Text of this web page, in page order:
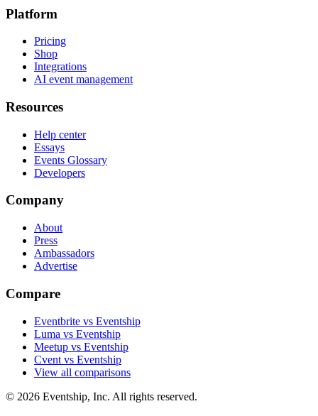
Platform
Pricing
Shop
Integrations
AI event management
Resources
Help center
Essays
Events Glossary
Developers
Company
About
Press
Ambassadors
Advertise
Compare
Eventbrite vs Eventship
Luma vs Eventship
Meetup vs Eventship
Cvent vs Eventship
View all comparisons
© 2026 Eventship, Inc. All rights reserved.